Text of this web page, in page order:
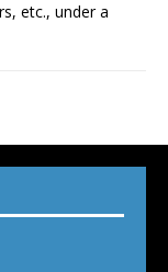
etc., under a